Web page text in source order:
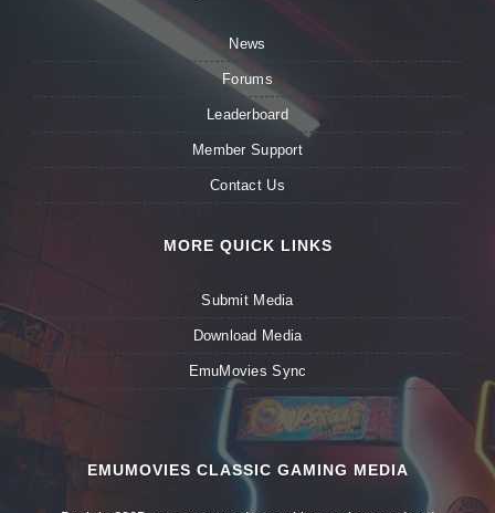
News
Forums
Leaderboard
Member Support
Contact Us
MORE QUICK LINKS
Submit Media
Download Media
EmuMovies Sync
EMUMOVIES CLASSIC GAMING MEDIA